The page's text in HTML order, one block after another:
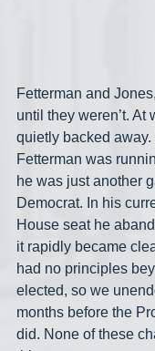
Fetterman and
until they weren’t. At
quietly backed away.
Fetterman was
he was just another
Democrat. In his
House seat he
it rapidly became
had no principles
elected, so we
months before the
did. None of these